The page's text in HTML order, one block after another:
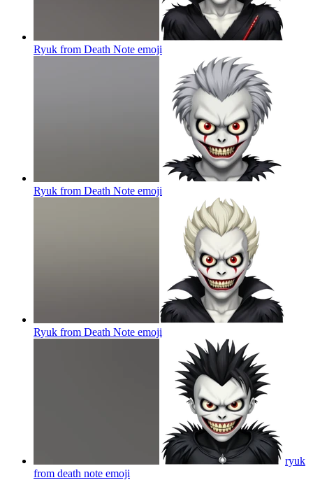
Ryuk from Death Note emoji
Ryuk from Death Note emoji
Ryuk from Death Note emoji
ryuk
from death note emoji